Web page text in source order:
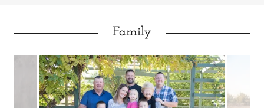
Family